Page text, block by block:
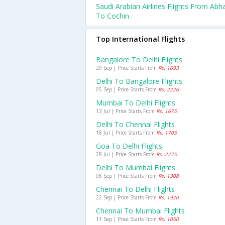
Saudi Arabian Airlines Flights From
To Cochin
Top International Flights
Bangalore To Delhi Flights
29 Sep | Price Starts From Rs. 1693
Delhi To Bangalore Flights
05 Sep | Price Starts From Rs. 2226
Mumbai To Delhi Flights
13 Jul | Price Starts From Rs. 1675
Delhi To Chennai Flights
18 Jul | Price Starts From Rs. 1705
Goa To Delhi Flights
28 Jul | Price Starts From Rs. 2275
Delhi To Mumbai Flights
06 Sep | Price Starts From Rs. 1308
Chennai To Delhi Flights
22 Sep | Price Starts From Rs. 1920
Chennai To Mumbai Flights
11 Sep | Price Starts From Rs. 1050